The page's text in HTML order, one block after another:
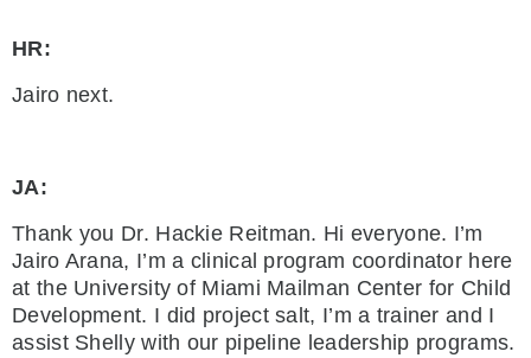
HR:
Jairo next.
JA:
Thank you Dr. Hackie Reitman. Hi everyone. I’m
Jairo Arana, I’m a clinical program coordinator here
at the University of Miami Mailman Center for Child
Development. I did project salt, I’m a trainer and I
assist Shelly with our pipeline leadership programs.